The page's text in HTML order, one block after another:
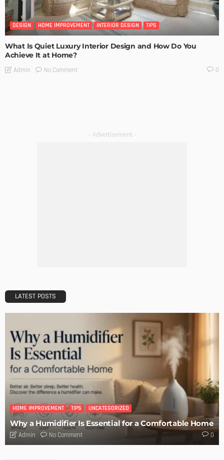
DESIGN HOME IMPROVEMENT INTERIOR DESIGN TIPS
What Is Quiet Luxury Interior Design and How Do You
Achieve It at Home?
Admin No Comment 0
- Advertisement -
LATEST POSTS
HOME IMPROVEMENT TIPS UNCATEGORIZED
Why a Humidifier Is Essential for a Comfortable Home
Admin No Comment 0